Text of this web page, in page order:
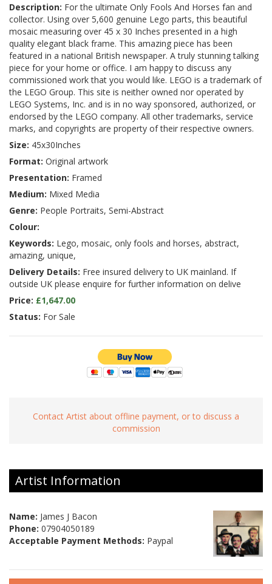
Description: For the ultimate Only Fools And Horses fan and
collector. Using over 5,600 genuine Lego parts, this beautiful
mosaic measuring over 45 x 30 Inches presented in a high
quality elegant black frame. This amazing piece has been
featured in a national British newspaper. A truly stunning talking
piece for your home or office. I am happy to discuss any
commissioned work that you would like. LEGO is a trademark of
the LEGO Group. This site is neither owned nor operated by
LEGO Systems, Inc. and is in no way sponsored, authorized, or
endorsed by the LEGO company. All other trademarks, service
marks, and copyrights are property of their respective owners.
Size: 45x30Inches
Format: Original artwork
Presentation: Framed
Medium: Mixed Media
Genre: People Portraits, Semi-Abstract
Colour:
Keywords: Lego, mosaic, only fools and horses, abstract,
amazing, unique,
Delivery Details: Free insured delivery to UK mainland. If
outside UK please enquire for further information on delive
Price: £1,647.00
Status: For Sale
Contact Artist about offline payment, or to discuss a
commission
Artist Information
Name: James J Bacon
Phone: 07904050189
Acceptable Payment Methods: Paypal